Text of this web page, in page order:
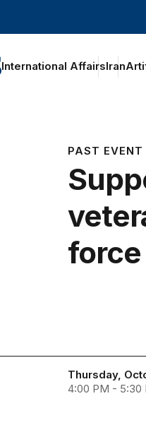
International AffairsIran
PAST EVENT
force
Thursday,
4:00 PM - 5:30